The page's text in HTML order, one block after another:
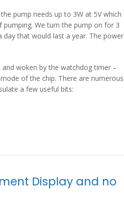
pump needs up to 3W at 5V which
We turn the pump on for 3
day that would last a year. The power
woken by the watchdog timer –
of the chip. There are numerous
a few useful bits:
Display and no